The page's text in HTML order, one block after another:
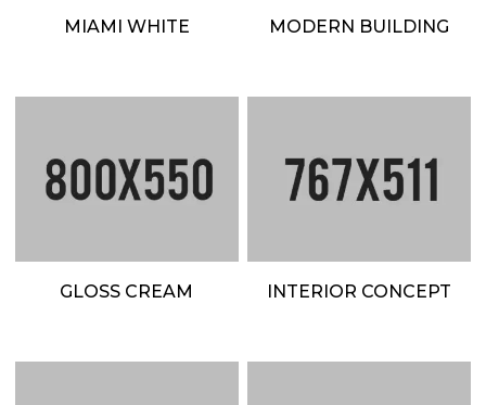
MIAMI WHITE MODERN BUILDING
GLOSS CREAM INTERIOR CONCEPT